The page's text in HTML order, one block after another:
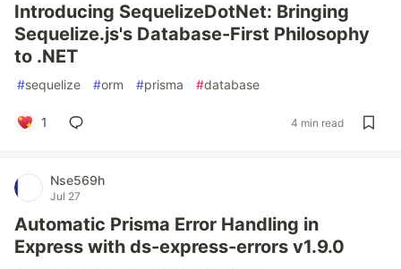
Introducing SequelizeDotNet: Bringing
Sequelize.js's Database-First Philosophy
to .NET
#sequelize #orm #prisma #database
1 4 min read
Nse569h
Jul 27
Automatic Prisma Error Handling in
Express with ds-express-errors v1.9.0